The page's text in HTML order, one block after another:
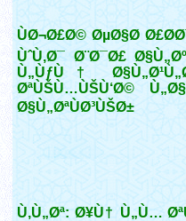
ÙØ¬Ø£Ø© ØµØ§Ø­
ÙˆÙ‚Ø¯ Ø¨Ø¯Ø£
Ù„ÙƒÙ†
ØªÙŠÙ…ÙŠÙ‘Ø©
Ù‚Ù„Øª: Ø¥Ù† Ù„Ù…